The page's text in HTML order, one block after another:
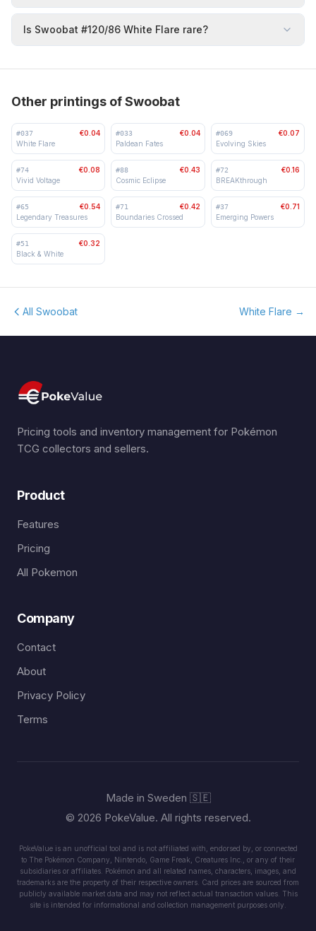
Is Swoobat #120/86 White Flare rare?
Other printings of Swoobat
#037
€0.04
White Flare
#033
€0.04
Paldean Fates
#069
€0.07
Evolving Skies
#74
€0.08
Vivid Voltage
#88
€0.43
Cosmic Eclipse
#72
€0.16
BREAKthrough
#65
€0.54
Legendary Treasures
#71
€0.42
Boundaries Crossed
#37
€0.71
Emerging Powers
#51
€0.32
Black & White
All Swoobat White Flare →
Pricing tools and inventory management for Pokémon
TCG collectors and sellers.
Product
Features
Pricing
All Pokemon
Company
Contact
About
Privacy Policy
Terms
Made in Sweden 🇸🇪
© 2026 PokeValue. All rights reserved.
PokeValue is an unofficial tool and is not affiliated with, endorsed by, or connected
to The Pokémon Company, Nintendo, Game Freak, Creatures Inc., or any of their
subsidiaries or affiliates. Pokémon and all related names, characters, images, and
trademarks are the property of their respective owners. Card prices are sourced from
publicly available market data and may not reflect actual transaction values. This
site is intended for informational and collection management purposes only.